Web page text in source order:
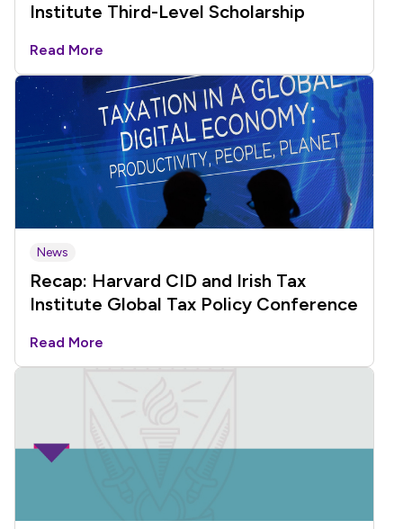
Institute Third-Level Scholarship
Read More
News
Recap: Harvard CID and Irish Tax
Institute Global Tax Policy Conference
Read More